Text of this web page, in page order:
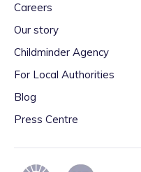
Careers
Our story
Childminder Agency
For Local Authorities
Blog
Press Centre